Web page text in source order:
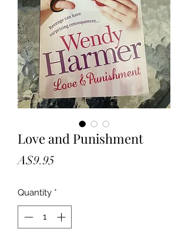
Love and Punishment
A$9.95
Quantity *